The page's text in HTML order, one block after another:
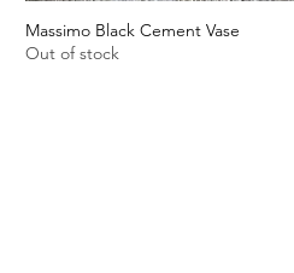
Quick View
Massimo Black Cement Vase
Out of stock